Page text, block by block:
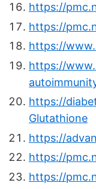
https://
https://
https://
https://
https://
Glutathione
https://
https://
https://